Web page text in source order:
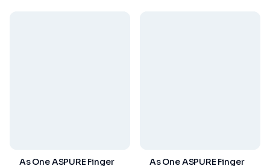
As One ASPURE Finger
As One ASPURE Finger